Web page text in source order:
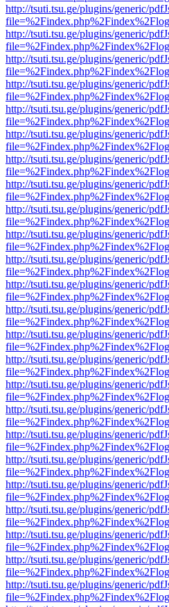
http://tsuti.tsu.ge/plugins/generic/
http://tsuti.tsu.ge/plugins/generic/
http://tsuti.tsu.ge/plugins/generic/
http://tsuti.tsu.ge/plugins/generic/
http://tsuti.tsu.ge/plugins/generic/
http://tsuti.tsu.ge/plugins/generic/
http://tsuti.tsu.ge/plugins/generic/
http://tsuti.tsu.ge/plugins/generic/
http://tsuti.tsu.ge/plugins/generic/
http://tsuti.tsu.ge/plugins/generic/
http://tsuti.tsu.ge/plugins/generic/
http://tsuti.tsu.ge/plugins/generic/
http://tsuti.tsu.ge/plugins/generic/
http://tsuti.tsu.ge/plugins/generic/
http://tsuti.tsu.ge/plugins/generic/
http://tsuti.tsu.ge/plugins/generic/
http://tsuti.tsu.ge/plugins/generic/
http://tsuti.tsu.ge/plugins/generic/
http://tsuti.tsu.ge/plugins/generic/
http://tsuti.tsu.ge/plugins/generic/
http://tsuti.tsu.ge/plugins/generic/
http://tsuti.tsu.ge/plugins/generic/
http://tsuti.tsu.ge/plugins/generic/
http://tsuti.tsu.ge/plugins/generic/